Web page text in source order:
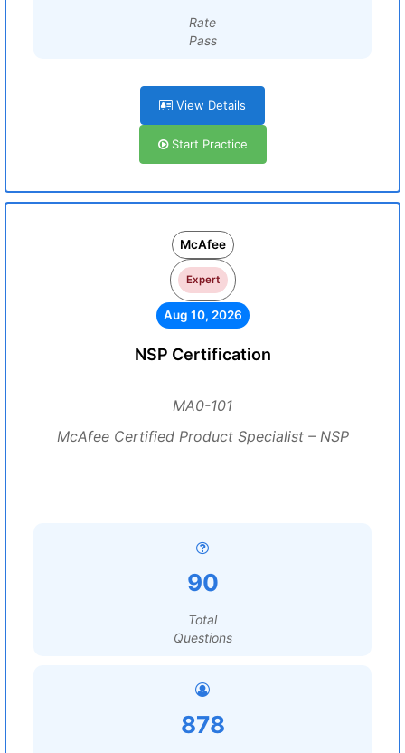
Rate
Pass
View Details
Start Practice
McAfee
Expert
Aug 10, 2026
NSP Certification
MA0-101
McAfee Certified Product Specialist – NSP
90
Total
Questions
878